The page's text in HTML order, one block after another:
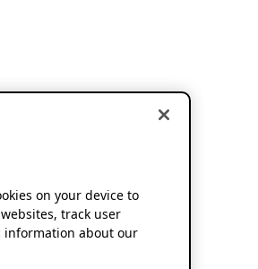
on your device to
track user
information about our